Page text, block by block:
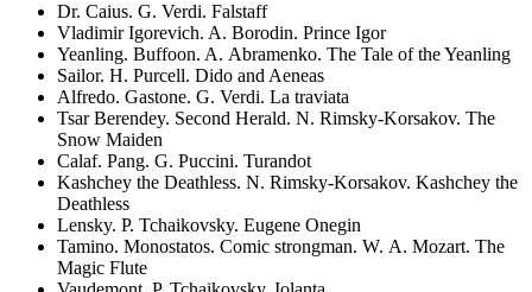
Dr. Caius. G. Verdi. Falstaff
Vladimir Igorevich. A. Borodin. Prince Igor
Yeanling. Buffoon. A. Abramenko. The Tale of the Yeanling
Sailor. H. Purcell. Dido and Aeneas
Alfredo. Gastone. G. Verdi. La traviata
Tsar Berendey. Second Herald. N. Rimsky-Korsakov. The
Snow Maiden
Calaf. Pang. G. Puccini. Turandot
Kashchey the Deathless. N. Rimsky-Korsakov. Kashchey the
Deathless
Lensky. P. Tchaikovsky. Eugene Onegin
Tamino. Monostatos. Comic strongman. W. A. Mozart. The
Magic Flute